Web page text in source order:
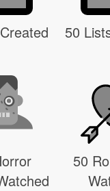
50
50